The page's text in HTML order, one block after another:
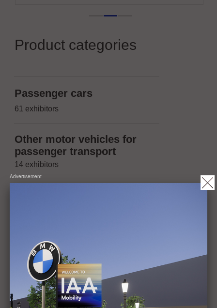
Product categories
Passenger cars
61 exhibitors
Other motor vehicles for
passenger transport
14 exhibitors
Trailers, maximum
permissible mass of not
more than 3.5t
1 exhibitor
13 exhibitors
Advertisement